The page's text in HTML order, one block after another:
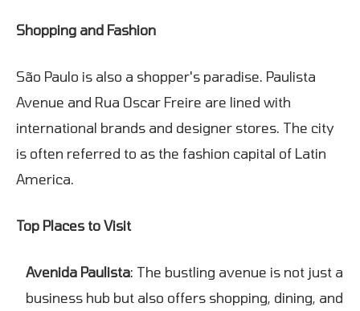
Shopping and Fashion
São Paulo is also a shopper's paradise. Paulista
Avenue and Rua Oscar Freire are lined with
international brands and designer stores. The city
is often referred to as the fashion capital of Latin
America.
Top Places to Visit
Avenida Paulista: The bustling avenue is not just a
business hub but also offers shopping, dining, and